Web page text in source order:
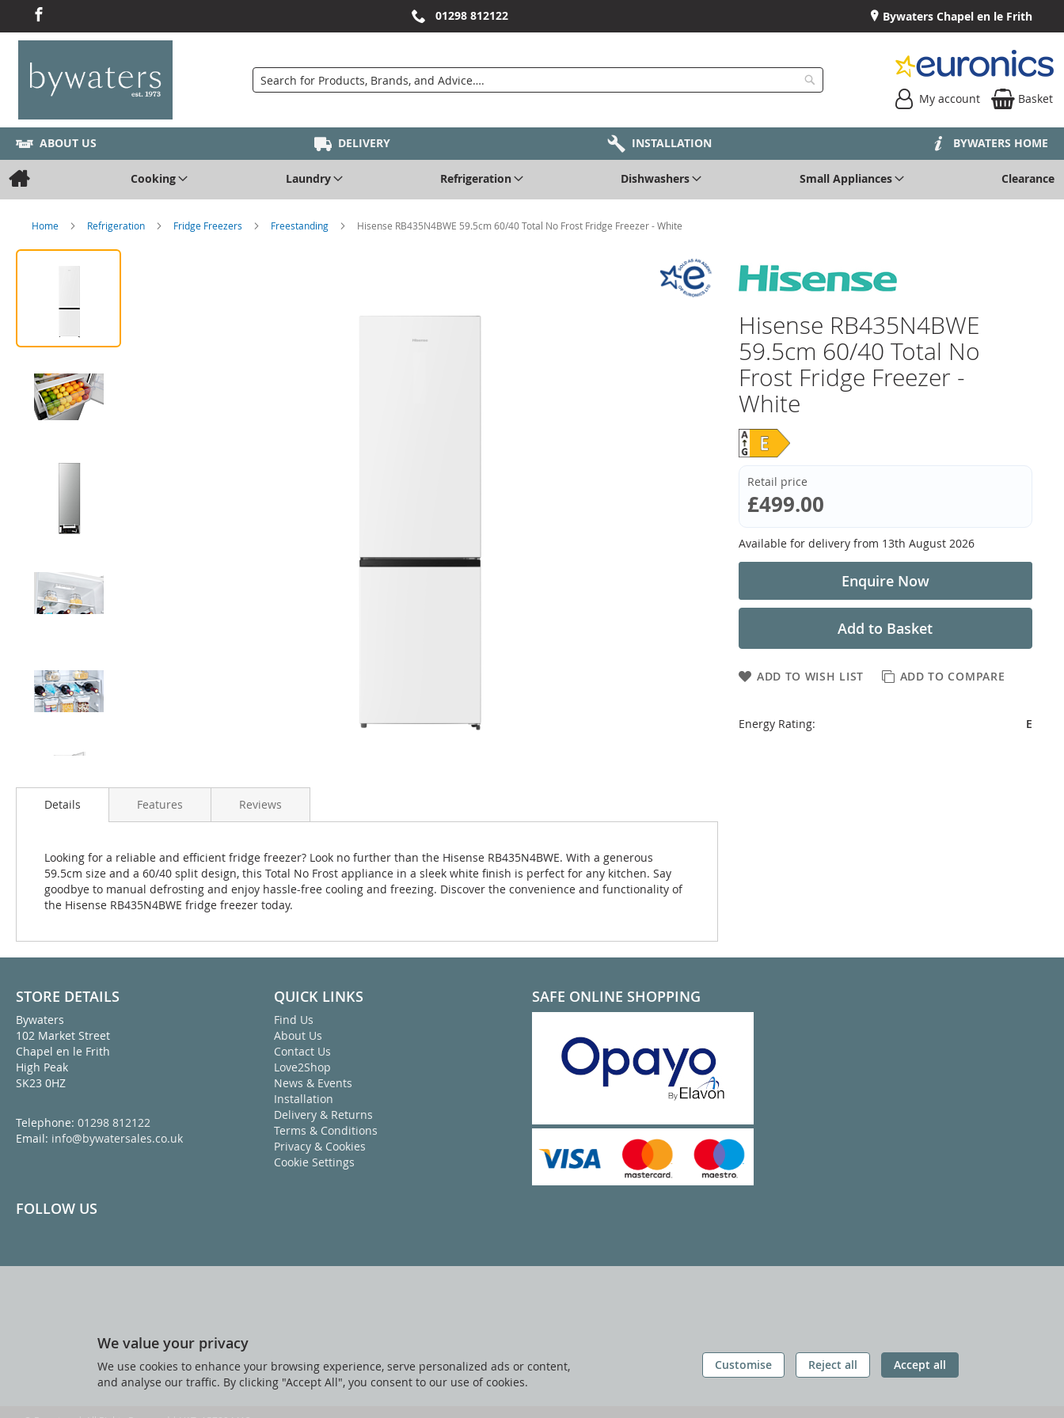
01298 812122 Bywaters Chapel en le Frith
Search My account Basket
ABOUT US DELIVERY INSTALLATION BYWATERS HOME
Cooking Laundry Refrigeration Dishwashers Small Appliances Clearance
Home Refrigeration Fridge Freezers Freestanding Hisense RB435N4BWE 59.5cm 60/40 Total No Frost Fridge Freezer - White
Details
Looking for a reliable and efficient fridge freezer? Look no further than the Hisense RB435N4BWE. With a generous
59.5cm size and a 60/40 split design, this Total No Frost appliance in a sleek white finish is perfect for any kitchen. Say
goodbye to manual defrosting and enjoy hassle-free cooling and freezing. Discover the convenience and functionality of
the Hisense RB435N4BWE fridge freezer today.
Features Reviews
Hisense RB435N4BWE
59.5cm 60/40 Total No
Frost Fridge Freezer -
White
Retail price
£499.00
Available for delivery from 13th August 2026
Enquire Now
ADD TO WISH LIST ADD TO COMPARE
Add to Basket
Energy Rating: E
STORE DETAILS
Bywaters
102 Market Street
Chapel en le Frith
High Peak
SK23 0HZ
Telephone: 01298 812122
Email: info@bywatersales.co.uk
QUICK LINKS
Find Us
About Us
Contact Us
Love2Shop
News & Events
Installation
Delivery & Returns
Terms & Conditions
Privacy & Cookies
Cookie Settings
SAFE ONLINE SHOPPING
FOLLOW US
We value your privacy
We use cookies to enhance your browsing experience, serve personalized ads or content,
and analyse our traffic. By clicking "Accept All", you consent to our use of cookies.
Customise Reject all Accept all